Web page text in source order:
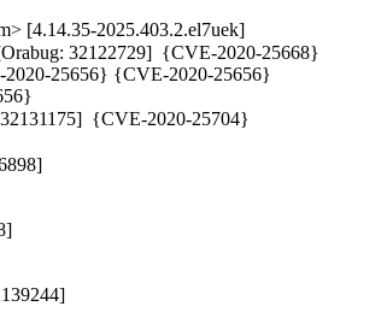
[4.14.35-2025.403.2.el7uek]
32122729]  {CVE-2020-25668}
2020-25656} {CVE-2020-25656}
{CVE-2020-25704}